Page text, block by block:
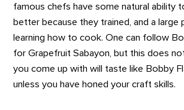
famous chefs have some natural ability
better because they trained, and a large
learning how to cook. One can follow
for Grapefruit Sabayon, but this does
you come up with will taste like Bobby
unless you have honed your craft skills.